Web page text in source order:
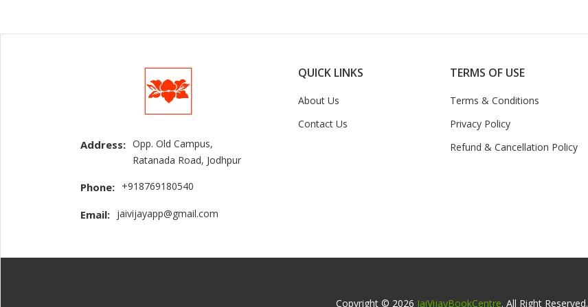
Address: Opp. Old Campus,
Ratanada Road, Jodhpur
Phone: +918769180540
Email: jaivijayapp@gmail.com
QUICK LINKS
About Us
Contact Us
TERMS OF USE
Terms & Conditions
Privacy Policy
Refund & Cancellation Policy
Copyright © 2026 JaiVijayBookCentre. All Right Reserved.